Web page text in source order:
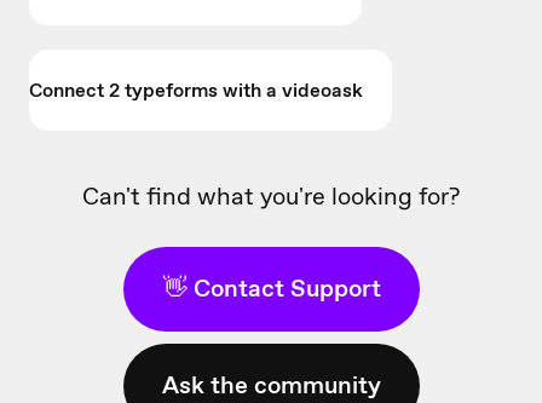
Connect 2 typeforms with a videoask
Can't find what you're looking for?
👋 Contact Support
Ask the community